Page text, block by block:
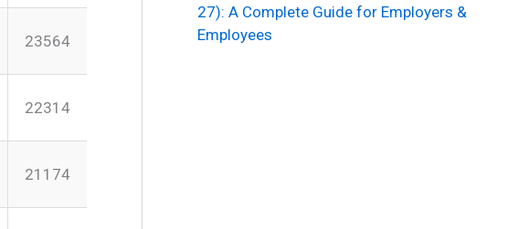
23564
22314
21174
27): A Complete Guide for Employers &
Employees